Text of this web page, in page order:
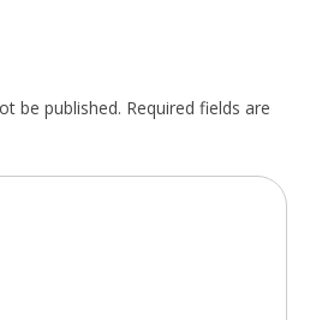
be published. Required fields are